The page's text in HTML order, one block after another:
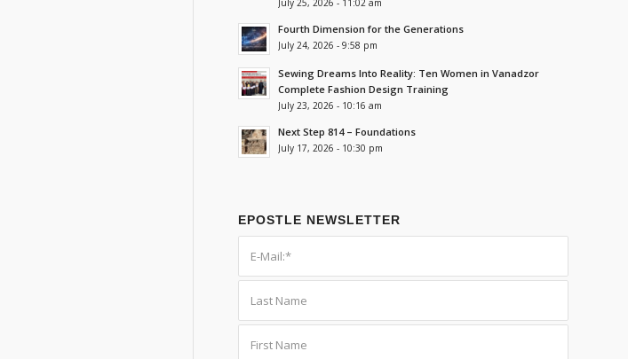
July 25, 2026 - 11:02 am
Fourth Dimension for the Generations
July 24, 2026 - 9:58 pm
Sewing Dreams Into Reality: Ten Women in Vanadzor
Complete Fashion Design Training
July 23, 2026 - 10:16 am
Next Step 814 – Foundations
July 17, 2026 - 10:30 pm
EPOSTLE NEWSLETTER